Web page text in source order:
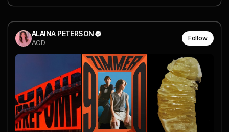
ALAINA PETERSON
ACD
Follow